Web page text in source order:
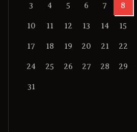
3 4 5 6 7 8
10 11 12 13 14 15
17 18 19 20 21 22
24 25 26 27 28 29
31